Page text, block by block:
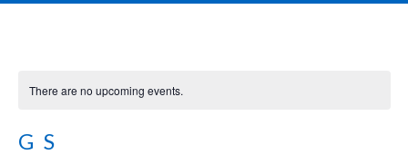
There are no upcoming events.
GS